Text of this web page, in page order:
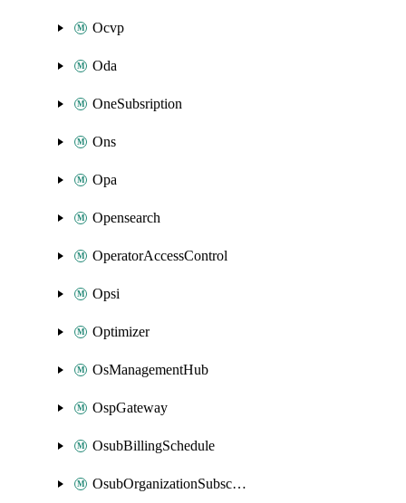
Ocvp
Oda
OneSubsription
Ons
Opa
Opensearch
OperatorAccessControl
Opsi
Optimizer
OsManagementHub
OspGateway
OsubBillingSchedule
OsubOrganizationSubscription